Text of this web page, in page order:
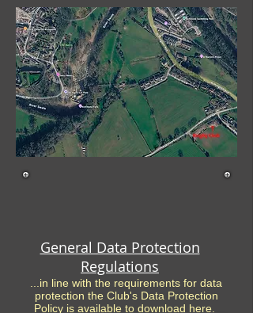
General Data Protection
Regulations
...in line with the requirements for data
protection the Club's Data Protection
Policy is available to download here.